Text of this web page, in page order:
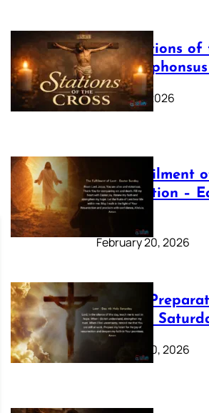
The Stations of
Saint
March 16, 2026
The Fulfilment
Preparation –
Sunday
February 20, 2026
Lenten
40: Holy
February 20, 2026